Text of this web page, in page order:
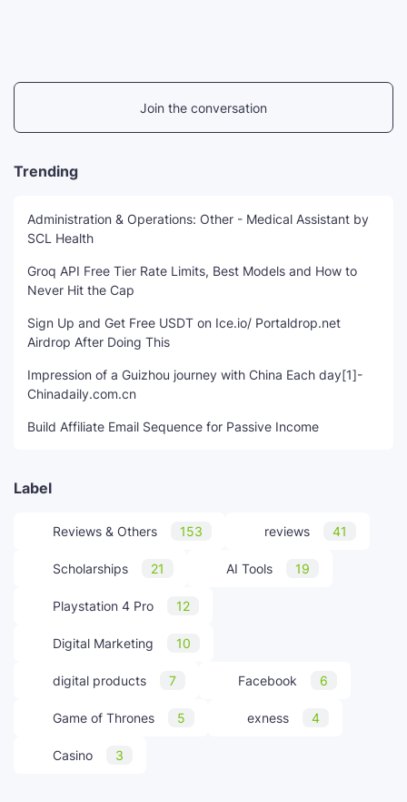
Join the conversation
Trending
Administration & Operations: Other - Medical Assistant by
SCL Health
Groq API Free Tier Rate Limits, Best Models and How to
Never Hit the Cap
Sign Up and Get Free USDT on Ice.io/ Portaldrop.net
Airdrop After Doing This
Impression of a Guizhou journey with China Each day[1]-
Chinadaily.com.cn
Build Affiliate Email Sequence for Passive Income
Label
Reviews & Others 153 reviews 41
Scholarships 21 AI Tools 19
Playstation 4 Pro 12
Digital Marketing 10
digital products 7 Facebook 6
Game of Thrones 5 exness 4
Casino 3